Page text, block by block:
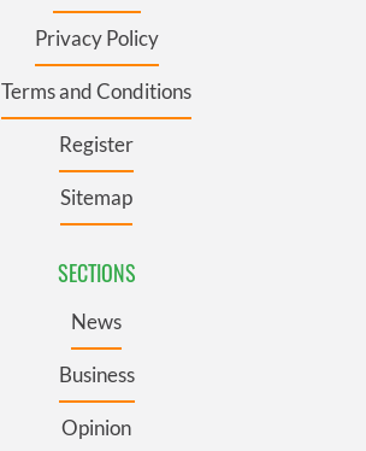
Privacy Policy
Terms and Conditions
Register
Sitemap
SECTIONS
News
Business
Opinion